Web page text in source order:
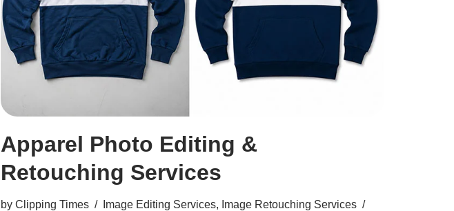
Apparel Photo Editing &
Retouching Services
by Clipping Times Image Editing Services Image Retouching Services